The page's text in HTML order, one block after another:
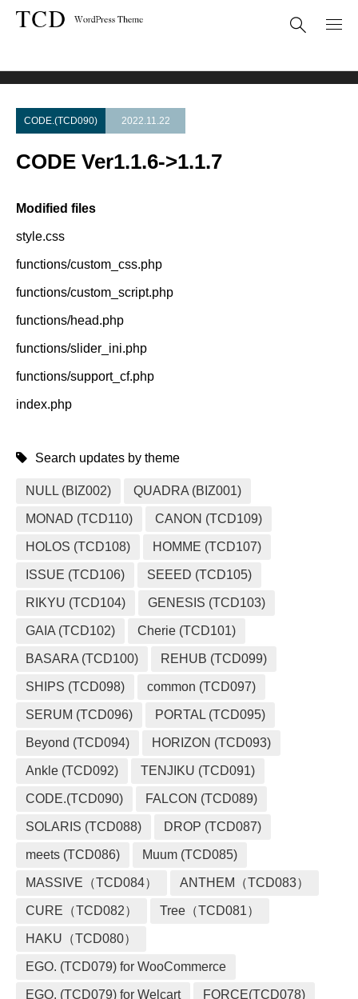
CODE.(TCD090) 2022.11.22
CODE Ver1.1.6->1.1.7
Modified files
style.css
functions/custom_css.php
functions/custom_script.php
functions/head.php
functions/slider_ini.php
functions/support_cf.php
index.php
Search updates by theme
NULL (BIZ002) QUADRA (BIZ001)
MONAD (TCD110) CANON (TCD109)
HOLOS (TCD108) HOMME (TCD107)
ISSUE (TCD106) SEEED (TCD105)
RIKYU (TCD104) GENESIS (TCD103)
GAIA (TCD102) Cherie (TCD101)
BASARA (TCD100) REHUB (TCD099)
SHIPS (TCD098) common (TCD097)
SERUM (TCD096) PORTAL (TCD095)
Beyond (TCD094) HORIZON (TCD093)
Ankle (TCD092) TENJIKU (TCD091)
CODE.(TCD090) FALCON (TCD089)
SOLARIS (TCD088) DROP (TCD087)
meets (TCD086) Muum (TCD085)
MASSIVE（TCD084） ANTHEM（TCD083）
CURE（TCD082） Tree（TCD081）
HAKU（TCD080）
EGO. (TCD079) for WooCommerce
EGO. (TCD079) for Welcart FORCE(TCD078)